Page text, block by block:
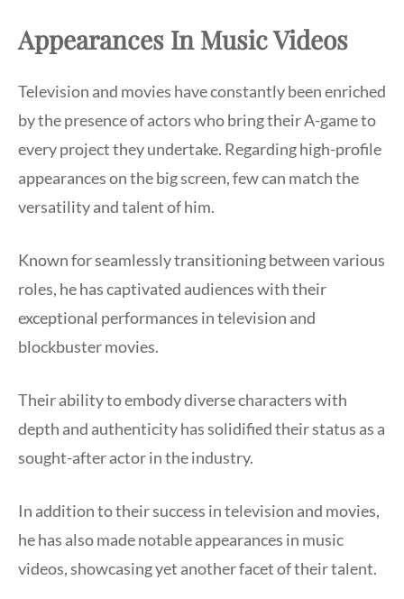
Appearances In Music Videos
Television and movies have constantly been enriched
by the presence of actors who bring their A-game to
every project they undertake. Regarding high-profile
appearances on the big screen, few can match the
versatility and talent of him.
Known for seamlessly transitioning between various
roles, he has captivated audiences with their
exceptional performances in television and
blockbuster movies.
Their ability to embody diverse characters with
depth and authenticity has solidified their status as a
sought-after actor in the industry.
In addition to their success in television and movies,
he has also made notable appearances in music
videos, showcasing yet another facet of their talent.